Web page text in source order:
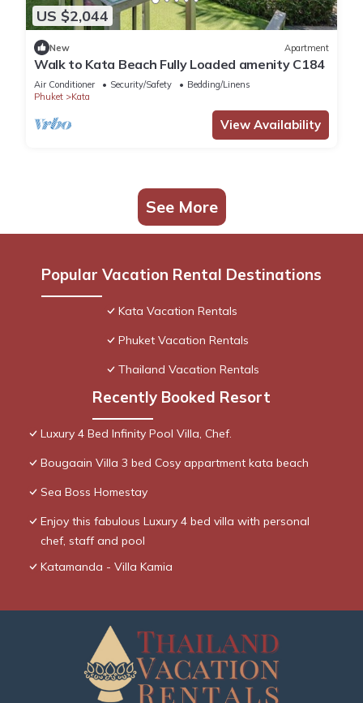
US $2,044
New Apartment
Walk to Kata Beach Fully Loaded amenity C184
Air Conditioner Security/Safety
Bedding/Linens
Phuket
Kata
View Availability
See More
Popular Vacation Rental Destinations
Kata Vacation Rentals
Phuket Vacation Rentals
Thailand Vacation Rentals
Recently Booked Resort
Luxury 4 Bed Infinity Pool Villa, Chef.
Bougaain Villa 3 bed Cosy appartment kata beach
Sea Boss Homestay
Enjoy this fabulous Luxury 4 bed villa with personal
chef, staff and pool
Katamanda - Villa Kamia